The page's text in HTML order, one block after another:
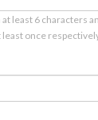
least 6 characters
once